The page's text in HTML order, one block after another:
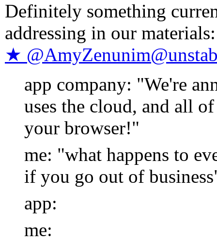
Definitely something
addressing in our
★
app company: "We're
uses the cloud, and all
your browser!"
me: "what happens to
if you go out of
app:
me: